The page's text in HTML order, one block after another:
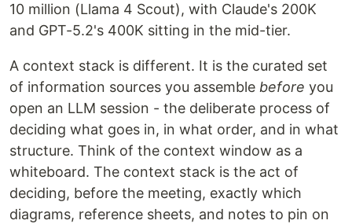
10 million (Llama 4 Scout), with Claude's 200K
and GPT-5.2's 400K sitting in the mid-tier.
A context stack is different. It is the curated set
of information sources you assemble before you
open an LLM session - the deliberate process of
deciding what goes in, in what order, and in what
structure. Think of the context window as a
whiteboard. The context stack is the act of
deciding, before the meeting, exactly which
diagrams, reference sheets, and notes to pin on